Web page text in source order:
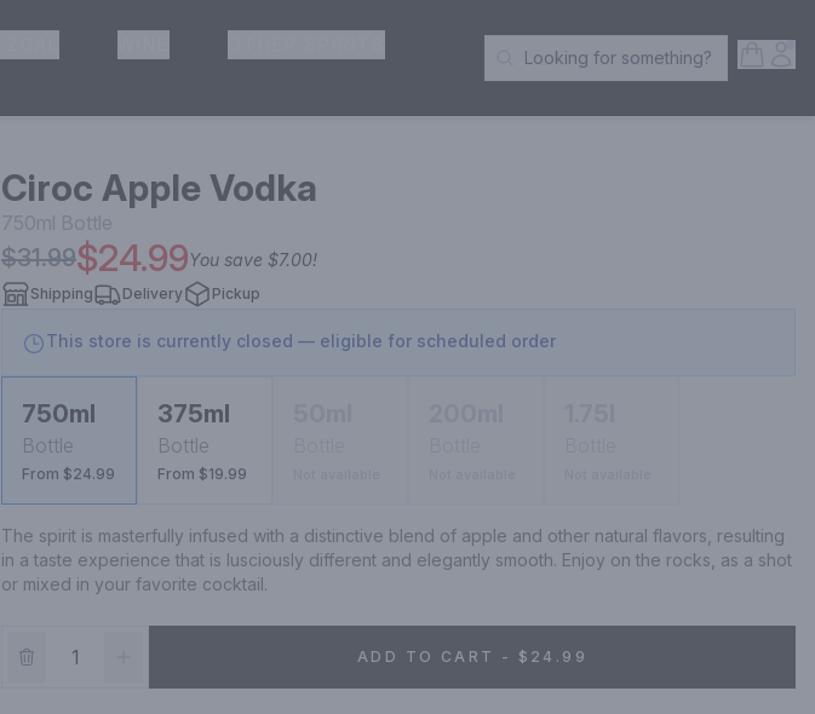
Search Products
Looking for something?
Ciroc Apple Vodka
750ml Bottle
$31.99$24.99You save $7.00!
Shipping Delivery Pickup
This store is currently closed — eligible for scheduled order
750ml
Bottle
From $24.99
375ml
Bottle
From $19.99
The spirit is masterfully infused with a distinctive blend of apple and other natural flavors, resulting
in a taste experience that is lusciously different and elegantly smooth. Enjoy on the rocks, as a shot
or mixed in your favorite cocktail.
ADD TO CART - $24.99